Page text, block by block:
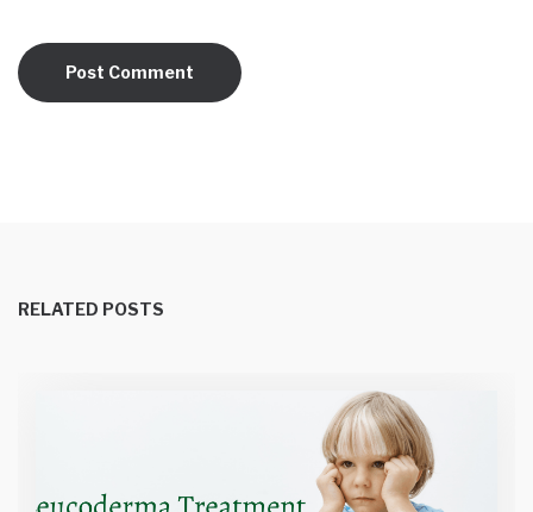
RELATED POSTS